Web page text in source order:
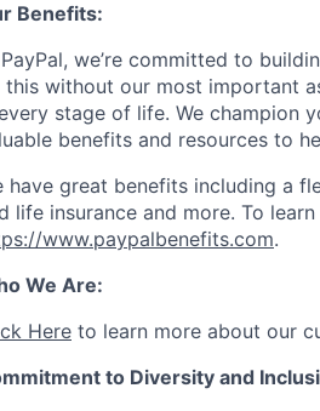
Benefits:
we’re committed to
this without our most important
stage of life. We champion
benefits and resources to
have great benefits including a
life insurance and more. To
www.paypalbenefits.com.
We Are:
Here to learn more about our
to Diversity and